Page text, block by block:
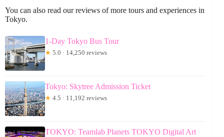
You can also read our reviews of more tours and experiences in
Tokyo.
1-Day Tokyo Bus Tour
★ 5.0 · 14,250 reviews
Tokyo: Skytree Admission Ticket
★ 4.5 · 11,192 reviews
TOKYO: Teamlab Planets TOKYO Digital Art